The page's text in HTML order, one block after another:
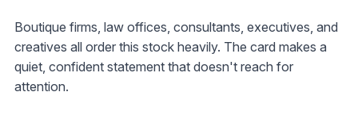
Boutique firms, law offices, consultants, executives, and
creatives all order this stock heavily. The card makes a
quiet, confident statement that doesn't reach for
attention.